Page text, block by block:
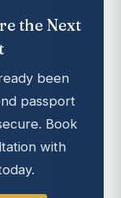
the Next
been
passport
Book
with